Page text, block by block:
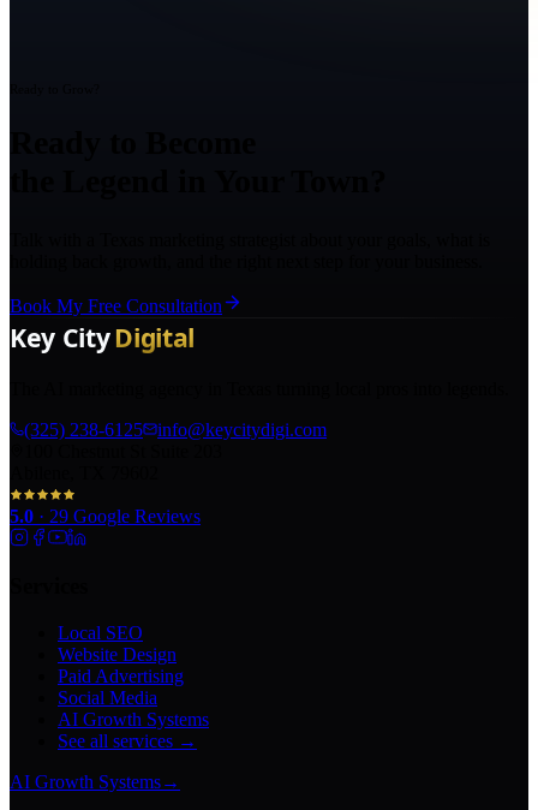
Book My Free Consultation
(325) 238-6125
info@keycitydigi.com
5.0 · 29 Google Reviews
Local SEO
Website Design
Paid Advertising
Social Media
AI Growth Systems
See all services →
AI Growth Systems→